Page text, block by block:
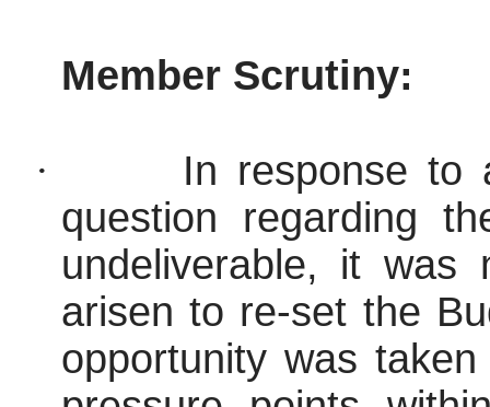
Member Scrutiny:
·
In response to
question regarding
undeliverable, it was
arisen to re-set the
opportunity was